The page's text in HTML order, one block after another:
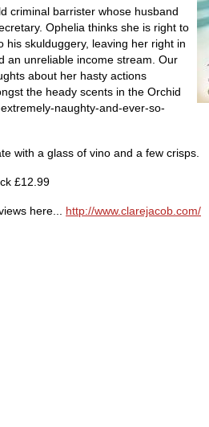
criminal barrister whose husband
Ophelia thinks she is right to
his skulduggery, leaving her right in
an unreliable income stream. Our
about her hasty actions
the heady scents in the Orchid
naughty-and-ever-so-
with a glass of vino and a few crisps.
£12.99
here... http://www.clarejacob.com/